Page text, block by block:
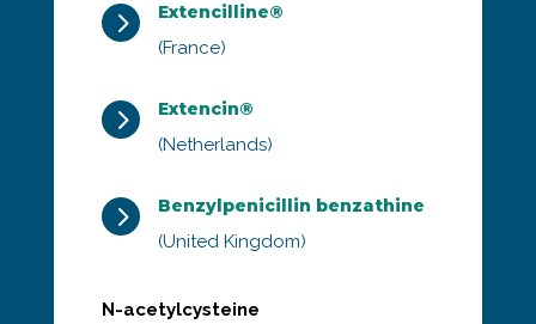
5
Extencilline®
(France)
5
Extencin®
(Netherlands)
5
Benzylpenicillin benzathine
(United Kingdom)
N-acetylcysteine